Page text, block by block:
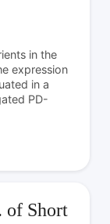
in the
expression
in a
PD-
of Short